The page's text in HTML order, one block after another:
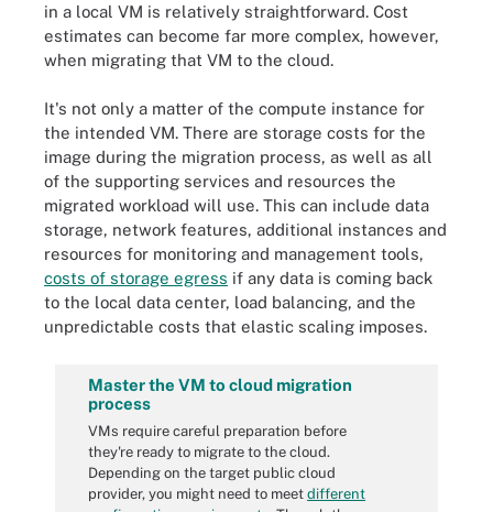
in a local VM is relatively straightforward. Cost
estimates can become far more complex, however,
when migrating that VM to the cloud.
It's not only a matter of the compute instance for
the intended VM. There are storage costs for the
image during the migration process, as well as all
of the supporting services and resources the
migrated workload will use. This can include data
storage, network features, additional instances and
resources for monitoring and management tools,
costs of storage egress if any data is coming back
to the local data center, load balancing, and the
unpredictable costs that elastic scaling imposes.
Master the VM to cloud migration
process
VMs require careful preparation before
they're ready to migrate to the cloud.
Depending on the target public cloud
provider, you might need to meet different